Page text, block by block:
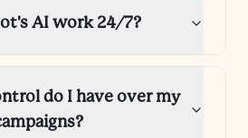
AI work 24/7?
do I have over my